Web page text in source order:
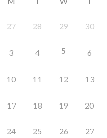
27 28 29 30
3 4 5 6
10 11 12 13
17 18 19 20
24 25 26 27